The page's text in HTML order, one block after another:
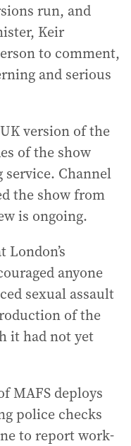
run, and
Keir
to comment,
and serious
version of the
of the show
Channel
the show from
is ongoing.
anyone
sexual assault
of the
it had not yet
MAFS deploys
police checks
to report work-